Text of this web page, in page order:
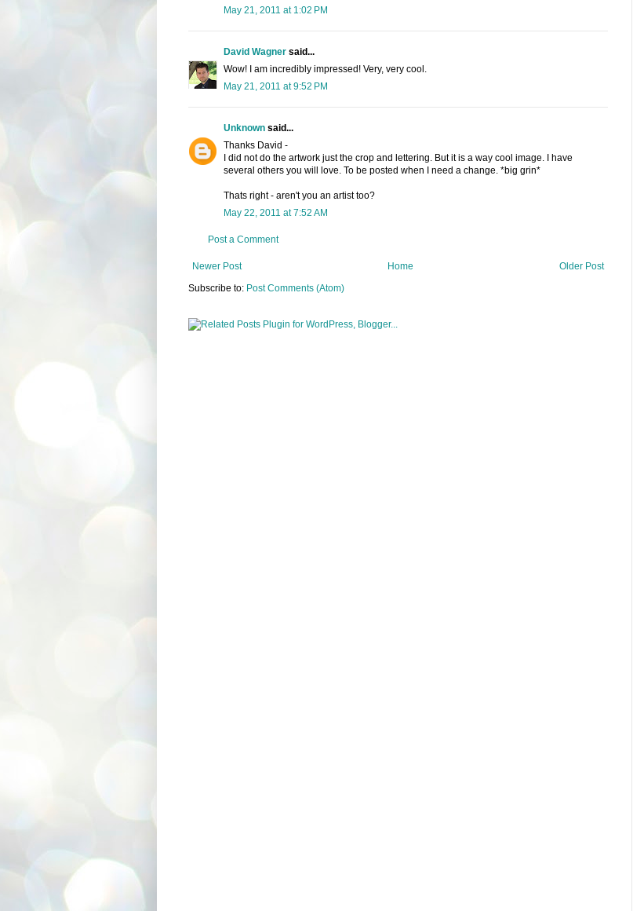
May 21, 2011 at 1:02 PM
David Wagnersaid...
Wow! I am incredibly impressed! Very, very cool.
May 21, 2011 at 9:52 PM
Unknownsaid...
Thanks David -
I did not do the artwork just the crop and lettering. But it is a way cool image. I have
several others you will love. To be posted when I need a change. *big grin*
Thats right - aren't you an artist too?
May 22, 2011 at 7:52 AM
Post a Comment
Newer Post Older Post
Home
Subscribe to: Post Comments (Atom)